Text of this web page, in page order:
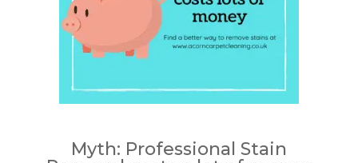
Myth: Professional Stain